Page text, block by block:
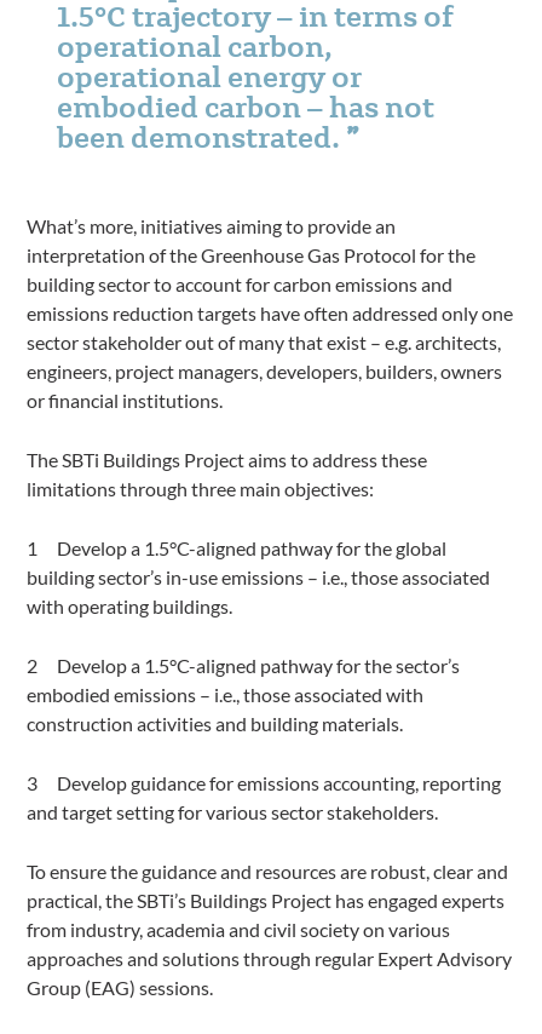
1.5°C trajectory – in terms of
operational carbon,
operational energy or
embodied carbon – has not
been demonstrated.
What’s more, initiatives aiming to provide an
interpretation of the Greenhouse Gas Protocol for the
building sector to account for carbon emissions and
emissions reduction targets have often addressed only one
sector stakeholder out of many that exist – e.g. architects,
engineers, project managers, developers, builders, owners
or financial institutions.
The SBTi Buildings Project aims to address these
limitations through three main objectives:
Develop a 1.5°C-aligned pathway for the global
building sector’s in-use emissions – i.e., those associated
with operating buildings.
Develop a 1.5°C-aligned pathway for the sector’s
embodied emissions – i.e., those associated with
construction activities and building materials.
Develop guidance for emissions accounting, reporting
and target setting for various sector stakeholders.
To ensure the guidance and resources are robust, clear and
practical, the SBTi’s Buildings Project has engaged experts
from industry, academia and civil society on various
approaches and solutions through regular Expert Advisory
Group (EAG) sessions.